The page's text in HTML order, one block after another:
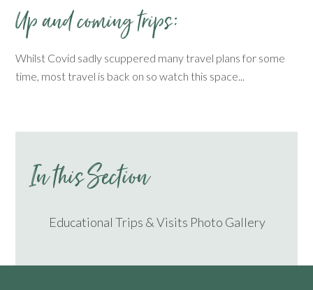
Up and coming trips:
Whilst Covid sadly scuppered many travel plans for some
time, most travel is back on so watch this space...
In this Section
Educational Trips & Visits Photo Gallery